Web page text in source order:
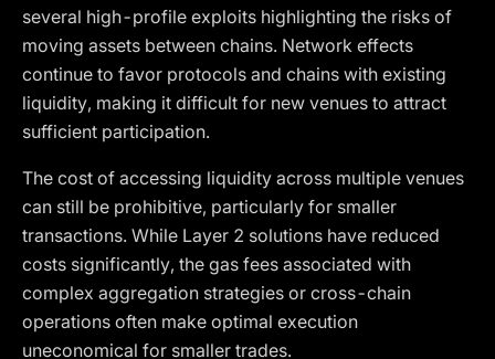
several high-profile exploits highlighting the risks of
moving assets between chains. Network effects
continue to favor protocols and chains with existing
liquidity, making it difficult for new venues to attract
sufficient participation.
The cost of accessing liquidity across multiple venues
can still be prohibitive, particularly for smaller
transactions. While Layer 2 solutions have reduced
costs significantly, the gas fees associated with
complex aggregation strategies or cross-chain
operations often make optimal execution
uneconomical for smaller trades.